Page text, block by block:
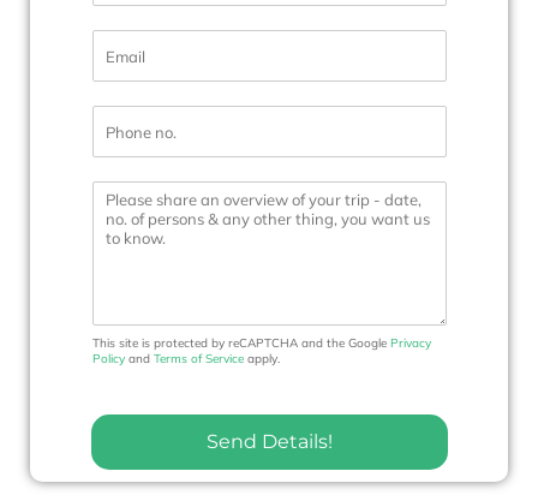
m
e
m
a
i
*
o
n
N
M
e
This site is protected by reCAPTCHA and the Google Privacy
Policyand Terms of Serviceapply.
Send Details!